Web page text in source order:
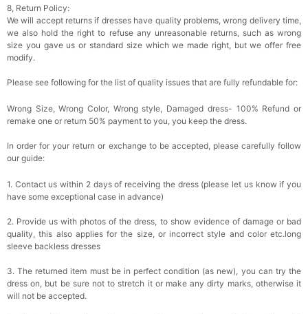
8, Return Policy:
We will accept returns if dresses have quality problems, wrong delivery time,
we also hold the right to refuse any unreasonable returns, such as wrong
size you gave us or standard size which we made right, but we offer free
modify.
Please see following for the list of quality issues that are fully refundable for:
Wrong Size, Wrong Color, Wrong style, Damaged dress- 100% Refund or
remake one or return 50% payment to you, you keep the dress.
In order for your return or exchange to be accepted, please carefully follow
our guide:
1. Contact us within 2 days of receiving the dress (please let us know if you
have some exceptional case in advance)
2. Provide us with photos of the dress, to show evidence of damage or bad
quality, this also applies for the size, or incorrect style and color etc.long
sleeve backless dresses
3. The returned item must be in perfect condition (as new), you can try the
dress on, but be sure not to stretch it or make any dirty marks, otherwise it
will not be accepted.